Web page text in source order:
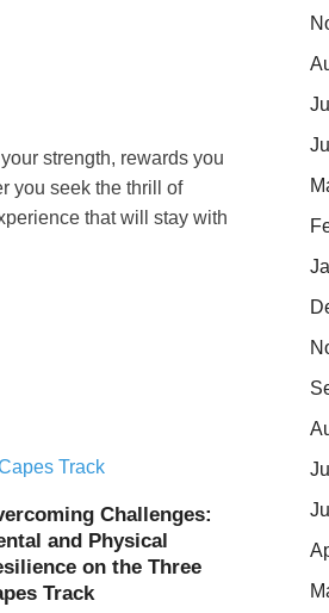
strength, rewards you
you seek the thrill of
that will stay with
Challenges:
and Physical
on the Three
Track